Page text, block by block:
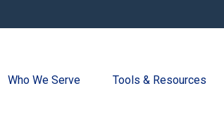
Who We Serve Tools & Resources